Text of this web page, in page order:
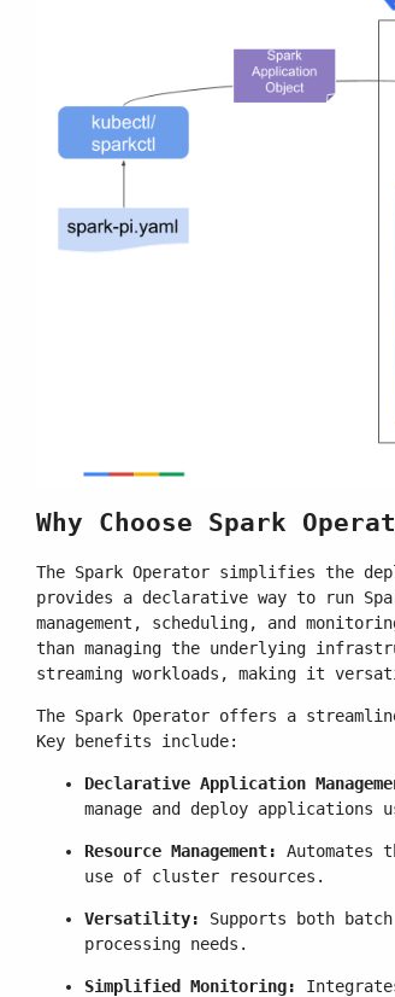
Why Choose Spark
The Spark Operator simplifies the
provides a declarative way to run
management, scheduling, and
than managing the underlying
streaming workloads, making it
The Spark Operator offers a
Key benefits include:
Declarative Application
manage and deploy
Resource Management:
use of cluster resources.
Versatility:
Supports both
processing needs.
Simplified Monitoring: